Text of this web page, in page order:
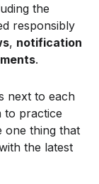
the
responsibly
, notification
.
next to each
to practice
one thing that
the latest